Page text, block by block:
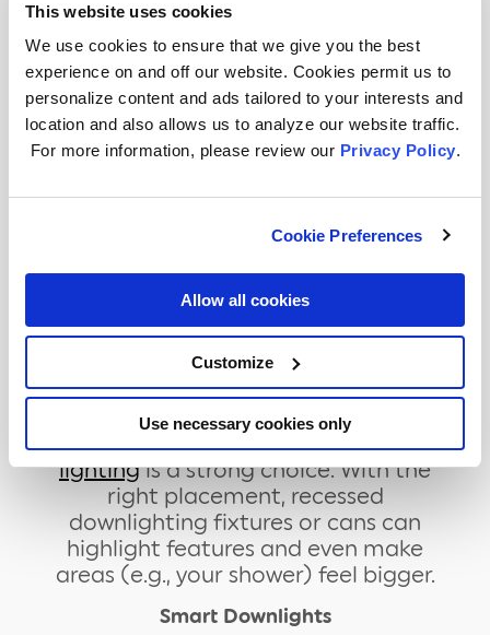
This website uses cookies
We use cookies to ensure that we give you the best
experience on and off our website. Cookies permit us to
personalize content and ads tailored to your interests and
location and also allows us to analyze our website traffic.
For more information, please review our Privacy Policy.
Cookie Preferences
Allow all cookies
Customize
Use necessary cookies only
Want to Get the Most Out of Your
Ceiling Lights?
Ceiling lighting has both functional
and aesthetic benefits. It can
you stay safe from slips, trips, and
areas of the room or provide a pop of
bathroom ceiling lighting ideas:
Recessed Lighting
When it comes to providing practical
light in your bathroom,recessed
lightingis a strong choice. With the
right placement, recessed
downlighting fixtures or cans can
highlight features and even make
areas (e.g., your shower) feel bigger.
Smart Downlights